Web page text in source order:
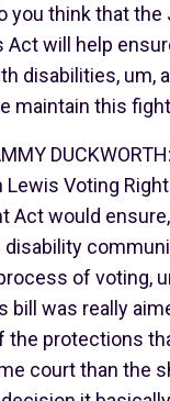
you think that the
Act will help
disabilities, um,
maintain this
Lewis Voting
Act would
of voting,
bill was really
the protections
court than the